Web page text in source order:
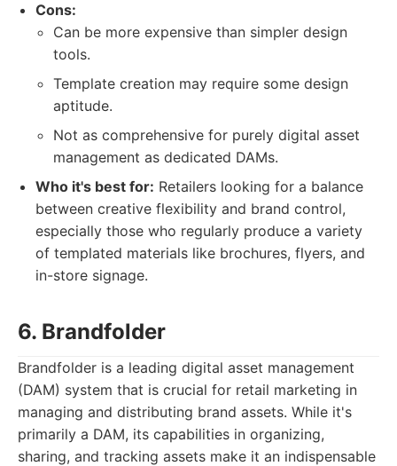
Cons:
Can be more expensive than simpler design
tools.
Template creation may require some design
aptitude.
Not as comprehensive for purely digital asset
management as dedicated DAMs.
Who it's best for: Retailers looking for a balance
between creative flexibility and brand control,
especially those who regularly produce a variety
of templated materials like brochures, flyers, and
in-store signage.
6. Brandfolder
Brandfolder is a leading digital asset management
(DAM) system that is crucial for retail marketing in
managing and distributing brand assets. While it's
primarily a DAM, its capabilities in organizing,
sharing, and tracking assets make it an indispensable